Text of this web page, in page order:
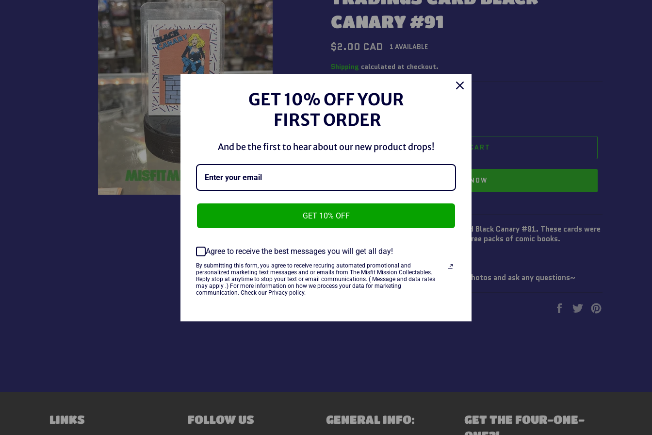
CANARY #91
Regular
price
$2.00 CAD 1 AVAILABLE
Shipping calculated at checkout.
QUANTITY
− +
ADD TO CART
BUY IT NOW
DC Comics 1987 Card back Tradings Card Black Canary #91. These cards were
cut from the card backs of DC Comics three packs of comic books.
~cards are final sale~ Please Check all photos and ask any questions~
Share
on
Tweet
on
LINKS FOLLOW US GENERAL INFO:
GET THE FOUR-ONE-
GET 10% OFF YOUR
FIRST ORDER
And be the first to hear about our new product drops!
GET 10% OFF
Agree to receive the best messages you will get all day!
By submitting this form, you agree to receive recuring automated promotional and
personalized marketing text messages and or emails from The Misfit Mission Collectables.
Reply stop at anytime to stop your text or email communications. ( Message and data rates
may apply .) For more information on how we process your data for marketing
communication. Check our Privacy policy.